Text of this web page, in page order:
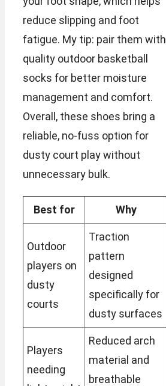
reduce slipping and foot
fatigue. My tip: pair them with
quality outdoor basketball
socks for better moisture
management and comfort.
Overall, these shoes bring a
reliable, no-fuss option for
dusty court play without
unnecessary bulk.
Best for Why
Outdoor
players on
dusty
courts
Traction
pattern
designed
specifically for
dusty surfaces
Players
needing
Reduced arch
material and
breathable